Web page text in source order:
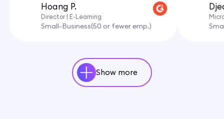
Hoang P.
Director | E-Learning
Small-Business(50 or fewer emp.)
Show more